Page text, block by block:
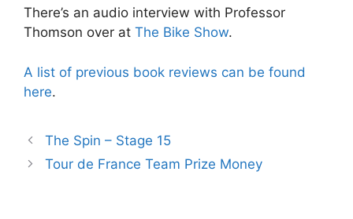
There’s an audio interview with Professor
Thomson over at The Bike Show.
A list of previous book reviews can be found
here.
The Spin – Stage 15
Tour de France Team Prize Money